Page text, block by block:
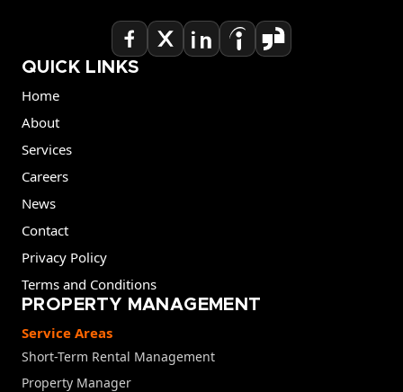
QUICK LINKS
Home
About
Services
Careers
News
Contact
Privacy Policy
Terms and Conditions
PROPERTY MANAGEMENT
Service Areas
Short-Term Rental Management
Property Manager